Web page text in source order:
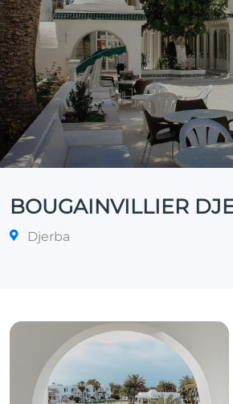
BOUGAINVILLIER
Djerba